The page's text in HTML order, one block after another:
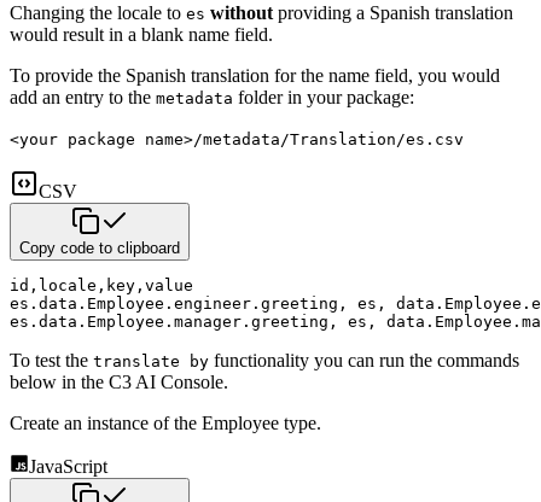
Changing the locale to es without providing a Spanish translation
would result in a blank name field.
To provide the Spanish translation for the name field, you would
add an entry to the metadata folder in your package:
<your package name>/metadata/Translation/es.csv
CSV
Copy code to clipboard
id , locale , key , value
es.data.Employee.engineer.greeting , es ,
es.data.Employee.manager.greeting , es ,
To test the translate by functionality you can run the commands
below in the C3 AI Console.
Create an instance of the Employee type.
JavaScript